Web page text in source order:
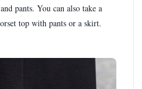
pants. You can also take a
top with pants or a skirt.